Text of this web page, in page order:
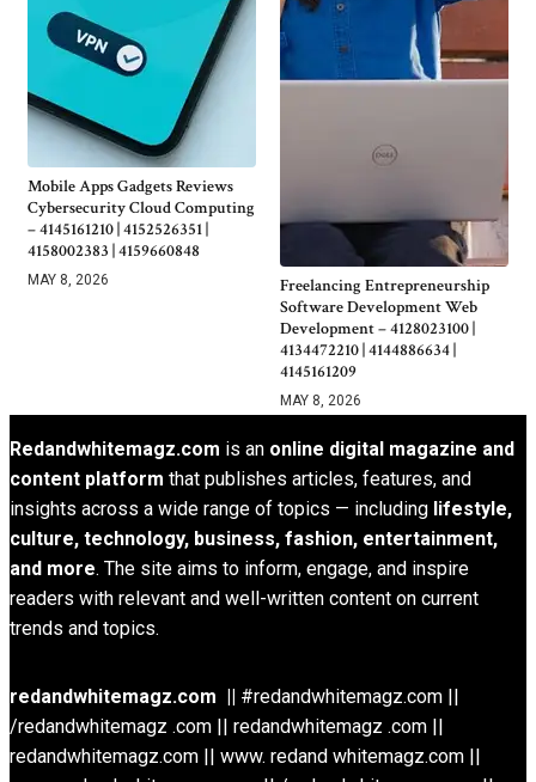
Mobile Apps Gadgets Reviews
Cybersecurity Cloud Computing
– 4145161210 | 4152526351 |
4158002383 | 4159660848
MAY 8, 2026
Freelancing Entrepreneurship
Software Development Web
Development – 4128023100 |
4134472210 | 4144886634 |
4145161209
MAY 8, 2026
Redandwhitemagz.com is an online digital magazine and
content platform that publishes articles, features, and
insights across a wide range of topics — including lifestyle,
culture, technology, business, fashion, entertainment,
and more. The site aims to inform, engage, and inspire
readers with relevant and well-written content on current
trends and topics.
redandwhitemagz.com || #redandwhitemagz.com ||
/redandwhitemagz .com || redandwhitemagz .com ||
redandwhitemagz.com || www. redand whitemagz.com ||